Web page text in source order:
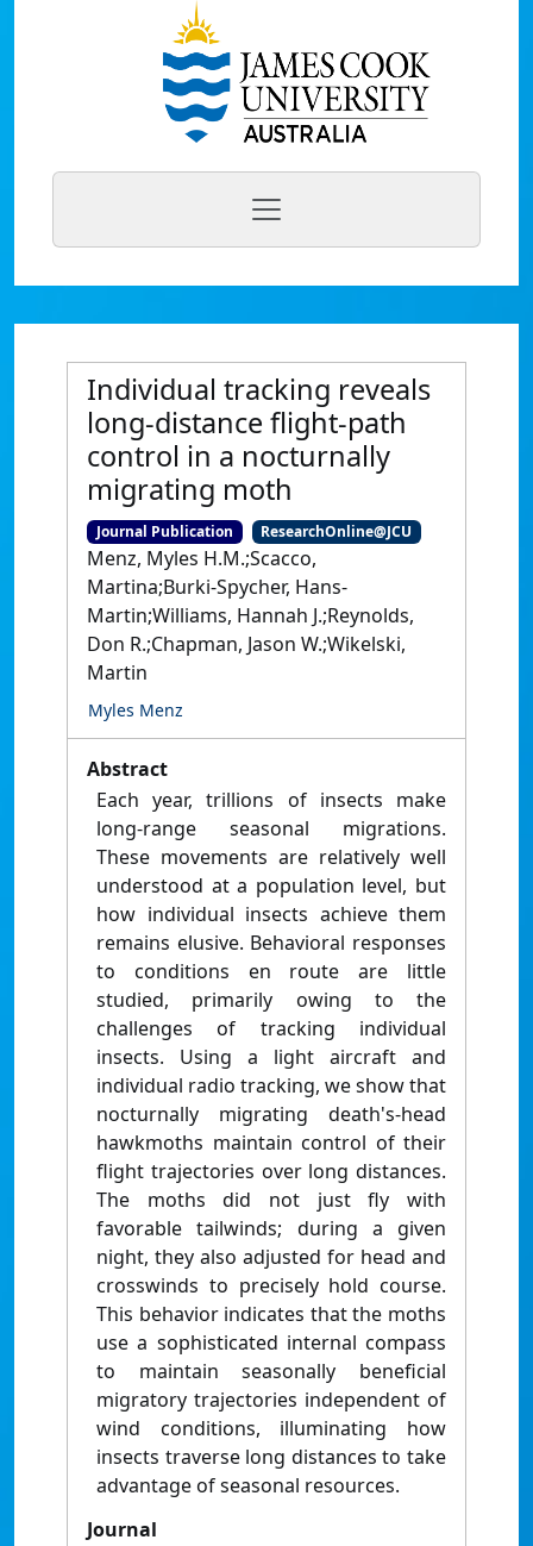
Individual tracking reveals
long-distance flight-path
control in a nocturnally
migrating moth
Journal Publication ResearchOnline@JCU
Menz, Myles H.M.;Scacco,
Martina;Burki-Spycher, Hans-
Martin;Williams, Hannah J.;Reynolds,
Don R.;Chapman, Jason W.;Wikelski,
Martin
Myles Menz
Abstract
Each year, trillions of insects make
long-range seasonal migrations.
These movements are relatively well
understood at a population level, but
how individual insects achieve them
remains elusive. Behavioral responses
to conditions en route are little
studied, primarily owing to the
challenges of tracking individual
insects. Using a light aircraft and
individual radio tracking, we show that
nocturnally migrating death's-head
hawkmoths maintain control of their
flight trajectories over long distances.
The moths did not just fly with
favorable tailwinds; during a given
night, they also adjusted for head and
crosswinds to precisely hold course.
This behavior indicates that the moths
use a sophisticated internal compass
to maintain seasonally beneficial
migratory trajectories independent of
wind conditions, illuminating how
insects traverse long distances to take
advantage of seasonal resources.
Journal